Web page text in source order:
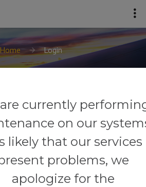
Home Login
currently
on our
likely that our services
problems, we
apologize for the